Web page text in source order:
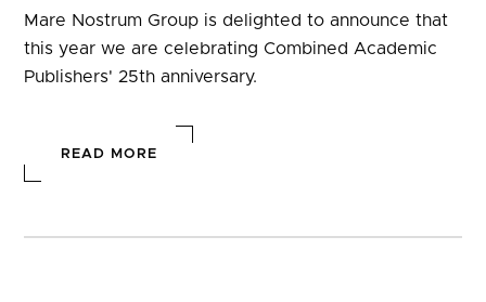
Mare Nostrum Group is delighted to announce that
this year we are celebrating Combined Academic
Publishers' 25th anniversary.
READ MORE